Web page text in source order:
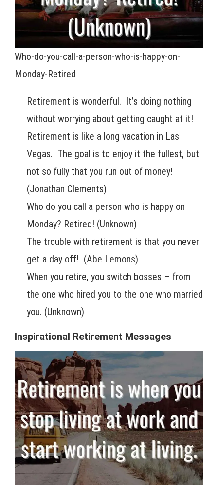
Who-do-you-call-a-person-who-is-happy-on-
Monday-Retired
Retirement is wonderful. It’s doing nothing
without worrying about getting caught at it!
Retirement is like a long vacation in Las
Vegas. The goal is to enjoy it the fullest, but
not so fully that you run out of money!
(Jonathan Clements)
Who do you call a person who is happy on
Monday? Retired! (Unknown)
The trouble with retirement is that you never
get a day off! (Abe Lemons)
When you retire, you switch bosses – from
the one who hired you to the one who married
you. (Unknown)
Inspirational Retirement Messages